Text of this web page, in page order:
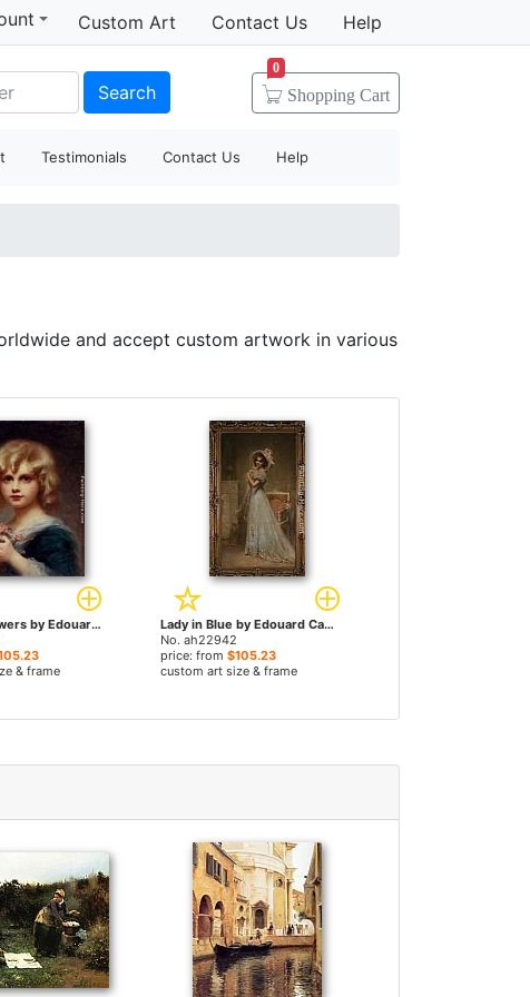
Custom Art Contact Us Help
Search Shopping Cart
0
Testimonials Contact Us Help
and accept custom artwork in various
Girl With Flowers by Edouard Cabane paintings
& frame
Lady in Blue by Edouard Cabane paintings
No. ah22942
price: from$105.23
custom art size & frame